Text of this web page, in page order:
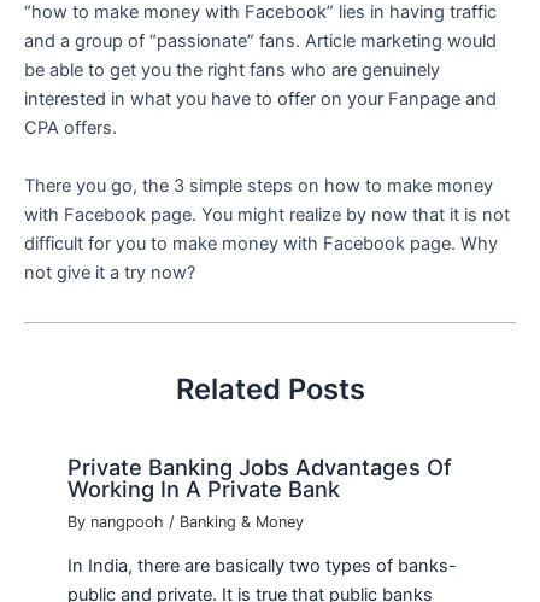
“how to make money with Facebook” lies in having traffic
and a group of “passionate” fans. Article marketing would
be able to get you the right fans who are genuinely
interested in what you have to offer on your Fanpage and
CPA offers.
There you go, the 3 simple steps on how to make money
with Facebook page. You might realize by now that it is not
difficult for you to make money with Facebook page. Why
not give it a try now?
Related Posts
Private Banking Jobs Advantages Of
Working In A Private Bank
By nangpooh / Banking & Money
In India, there are basically two types of banks-
public and private. It is true that public banks